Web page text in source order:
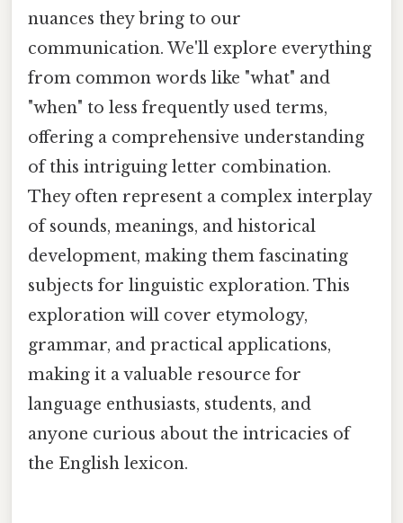
nuances they bring to our
communication. We'll explore everything
from common words like "what" and
"when" to less frequently used terms,
offering a comprehensive understanding
of this intriguing letter combination.
They often represent a complex interplay
of sounds, meanings, and historical
development, making them fascinating
subjects for linguistic exploration. This
exploration will cover etymology,
grammar, and practical applications,
making it a valuable resource for
language enthusiasts, students, and
anyone curious about the intricacies of
the English lexicon.